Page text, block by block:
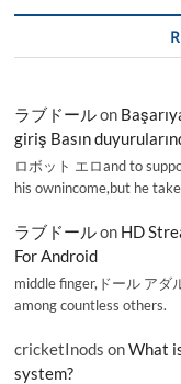
ラブドールon
giriş Basın
ロボット エロand to
his ownincome,but he
ラブドールon HD
For Android
middle finger,ドール アダ
among countless others.
cricketInods onWhat
system?